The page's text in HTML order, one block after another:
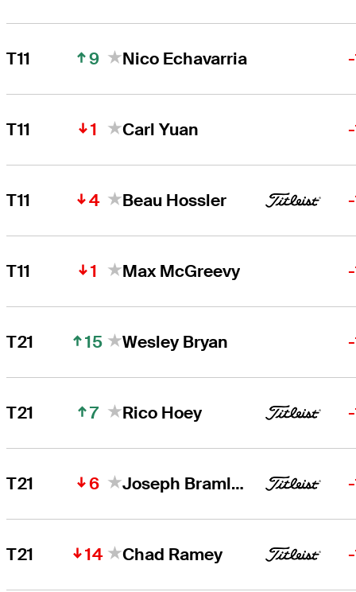
T11 9 Nico Echavarria
T11 1 Carl Yuan
T11 4 Beau Hossler
T11 1 Max McGreevy
T21 15 Wesley Bryan
T21 7 Rico Hoey
T21 6 Joseph Bramlett
T21 14 Chad Ramey